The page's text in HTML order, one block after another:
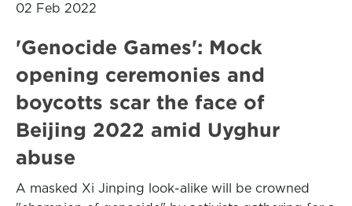
02 Feb 2022
'Genocide Games': Mock
opening ceremonies and
boycotts scar the face of
Beijing 2022 amid Uyghur
abuse
A masked Xi Jinping look-alike will be crowned